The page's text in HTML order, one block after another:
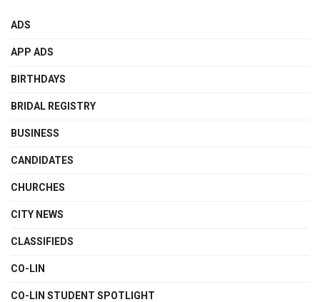
ADS
APP ADS
BIRTHDAYS
BRIDAL REGISTRY
BUSINESS
CANDIDATES
CHURCHES
CITY NEWS
CLASSIFIEDS
CO-LIN
CO-LIN STUDENT SPOTLIGHT